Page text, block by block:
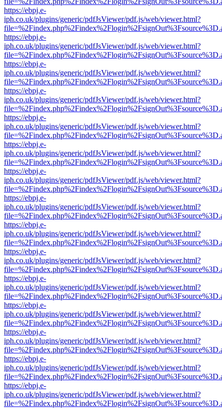
https://ebpj.e-
iph.co.uk/plugins/generic/pdfJsViewer/pdf.js/web/viewer.html?
https://ebpj.e-
iph.co.uk/plugins/generic/pdfJsViewer/pdf.js/web/viewer.html?
https://ebpj.e-
iph.co.uk/plugins/generic/pdfJsViewer/pdf.js/web/viewer.html?
https://ebpj.e-
iph.co.uk/plugins/generic/pdfJsViewer/pdf.js/web/viewer.html?
https://ebpj.e-
iph.co.uk/plugins/generic/pdfJsViewer/pdf.js/web/viewer.html?
https://ebpj.e-
iph.co.uk/plugins/generic/pdfJsViewer/pdf.js/web/viewer.html?
https://ebpj.e-
iph.co.uk/plugins/generic/pdfJsViewer/pdf.js/web/viewer.html?
https://ebpj.e-
iph.co.uk/plugins/generic/pdfJsViewer/pdf.js/web/viewer.html?
https://ebpj.e-
iph.co.uk/plugins/generic/pdfJsViewer/pdf.js/web/viewer.html?
https://ebpj.e-
iph.co.uk/plugins/generic/pdfJsViewer/pdf.js/web/viewer.html?
https://ebpj.e-
iph.co.uk/plugins/generic/pdfJsViewer/pdf.js/web/viewer.html?
https://ebpj.e-
iph.co.uk/plugins/generic/pdfJsViewer/pdf.js/web/viewer.html?
https://ebpj.e-
iph.co.uk/plugins/generic/pdfJsViewer/pdf.js/web/viewer.html?
https://ebpj.e-
iph.co.uk/plugins/generic/pdfJsViewer/pdf.js/web/viewer.html?
https://ebpj.e-
iph.co.uk/plugins/generic/pdfJsViewer/pdf.js/web/viewer.html?